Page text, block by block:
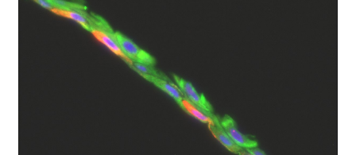
Password Recovery